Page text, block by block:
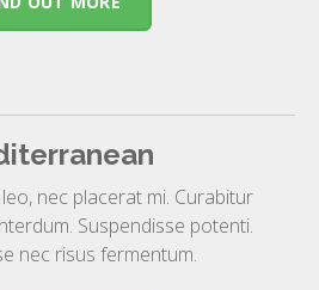
nec placerat mi. Curabitur
Suspendisse potenti.
nec risus fermentum.